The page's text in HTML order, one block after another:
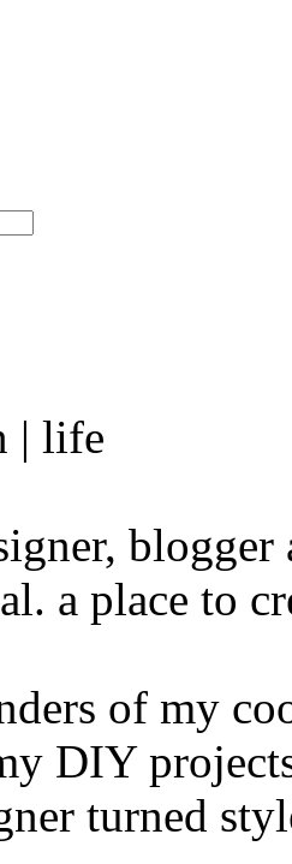
| life
a place to
of my
DIY
turned